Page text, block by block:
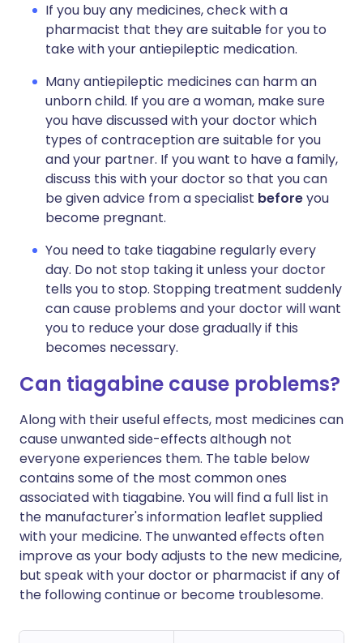
If you buy any medicines, check with a
pharmacist that they are suitable for you to
take with your antiepileptic medication.
Many antiepileptic medicines can harm an
unborn child. If you are a woman, make sure
you have discussed with your doctor which
types of contraception are suitable for you
and your partner. If you want to have a family,
discuss this with your doctor so that you can
be given advice from a specialist beforeyou
become pregnant.
You need to take tiagabine regularly every
day. Do not stop taking it unless your doctor
tells you to stop. Stopping treatment suddenly
can cause problems and your doctor will want
you to reduce your dose gradually if this
becomes necessary.
Can tiagabine cause problems?
Along with their useful effects, most medicines can
cause unwanted side-effects although not
everyone experiences them. The table below
contains some of the most common ones
associated with tiagabine. You will find a full list in
the manufacturer's information leaflet supplied
with your medicine. The unwanted effects often
improve as your body adjusts to the new medicine,
but speak with your doctor or pharmacist if any of
the following continue or become troublesome.